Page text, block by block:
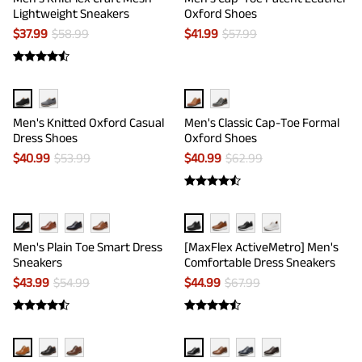
Lightweight Sneakers
$37.99 $58.99
Oxford Shoes
$41.99 $57.99
Men's Knitted Oxford Casual
Dress Shoes
$40.99 $53.99
Men's Classic Cap-Toe Formal
Oxford Shoes
$40.99 $62.99
Men's Plain Toe Smart Dress
Sneakers
$43.99 $54.99
[MaxFlex ActiveMetro] Men's
Comfortable Dress Sneakers
$44.99 $67.99